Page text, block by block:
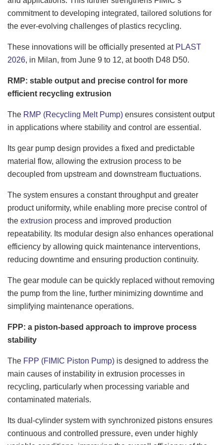
commitment to developing integrated, tailored solutions for
the ever-evolving challenges of plastics recycling.
These innovations will be officially presented at PLAST
2026, in Milan, from June 9 to 12, at booth D48 D50.
RMP: stable output and precise control for more
efficient recycling extrusion
The RMP (Recycling Melt Pump) ensures consistent output
in applications where stability and control are essential.
Its gear pump design provides a fixed and predictable
material flow, allowing the extrusion process to be
decoupled from upstream and downstream fluctuations.
The system ensures a constant throughput and greater
product uniformity, while enabling more precise control of
the extrusion process and improved production
repeatability. Its modular design also enhances operational
efficiency by allowing quick maintenance interventions,
reducing downtime and ensuring production continuity.
The gear module can be quickly replaced without removing
the pump from the line, further minimizing downtime and
simplifying maintenance operations.
FPP: a piston-based approach to improve process
stability
The FPP (FIMIC Piston Pump) is designed to address the
main causes of instability in extrusion processes in
recycling, particularly when processing variable and
contaminated materials.
Its dual-cylinder system with synchronized pistons ensures
continuous and controlled pressure, even under highly